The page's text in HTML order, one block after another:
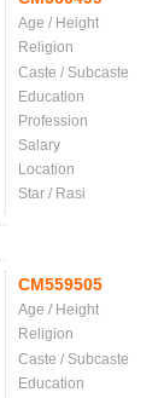
Age / Height
Religion
Caste / Subcaste
Education
Profession
Salary
Location
Star / Rasi
CM559505
Age / Height
Religion
Caste / Subcaste
Education